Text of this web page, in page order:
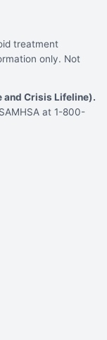
treatment
only. Not
and Crisis Lifeline).
at 1-800-